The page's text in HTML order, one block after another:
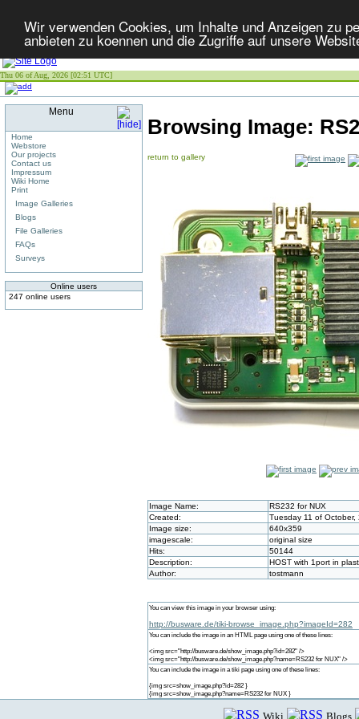
Wir verwenden Cookies, um Inhalte und Anzeigen zu
anbieten zu koennen und die Zugriffe auf unsere
Thu 06 of Aug, 2026 [02:51 UTC]
Menu
Home
Webstore
Our projects
Contact us
Impressum
Wiki Home
Print
Image Galleries
Blogs
File Galleries
FAQs
Surveys
Online users
247 online users
Browsing Image:
return to gallery
Image Name:
RS232 for NUX
Created:
Tuesday 11 of
Image size:
640x359
imagescale:
original size
Hits:
50144
Description:
HOST with 1port in
Author:
tostmann
You can view this image in your browser using:
http://busware.de/tiki-browse_image.php?imageId=282
You can include the image in an HTML page using one of these lines:
<img src="http://busware.de/show_image.php?id=282" />
<img src="http://busware.de/show_image.php?name=RS232 for NUX" />
You can include the image in a tiki page using one of these lines:
{img src=show_image.php?id=282 }
{img src=show_image.php?name=RS232 for NUX }
Wiki Blogs